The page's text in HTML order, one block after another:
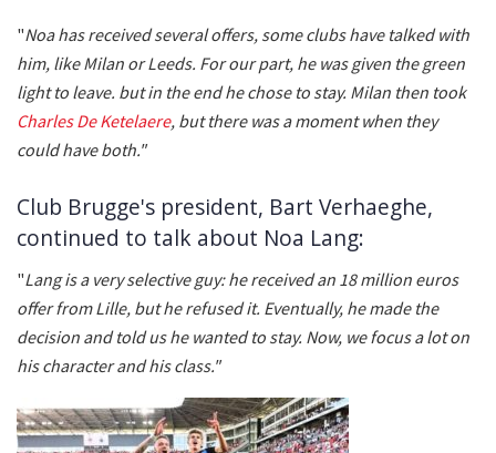
"Noa has received several offers, some clubs have talked with
him, like Milan or Leeds. For our part, he was given the green
light to leave. but in the end he chose to stay. Milan then took
Charles De Ketelaere, but there was a moment when they
could have both."
Club Brugge's president, Bart Verhaeghe,
continued to talk about Noa Lang:
"Lang is a very selective guy: he received an 18 million euros
offer from Lille, but he refused it. Eventually, he made the
decision and told us he wanted to stay. Now, we focus a lot on
his character and his class."